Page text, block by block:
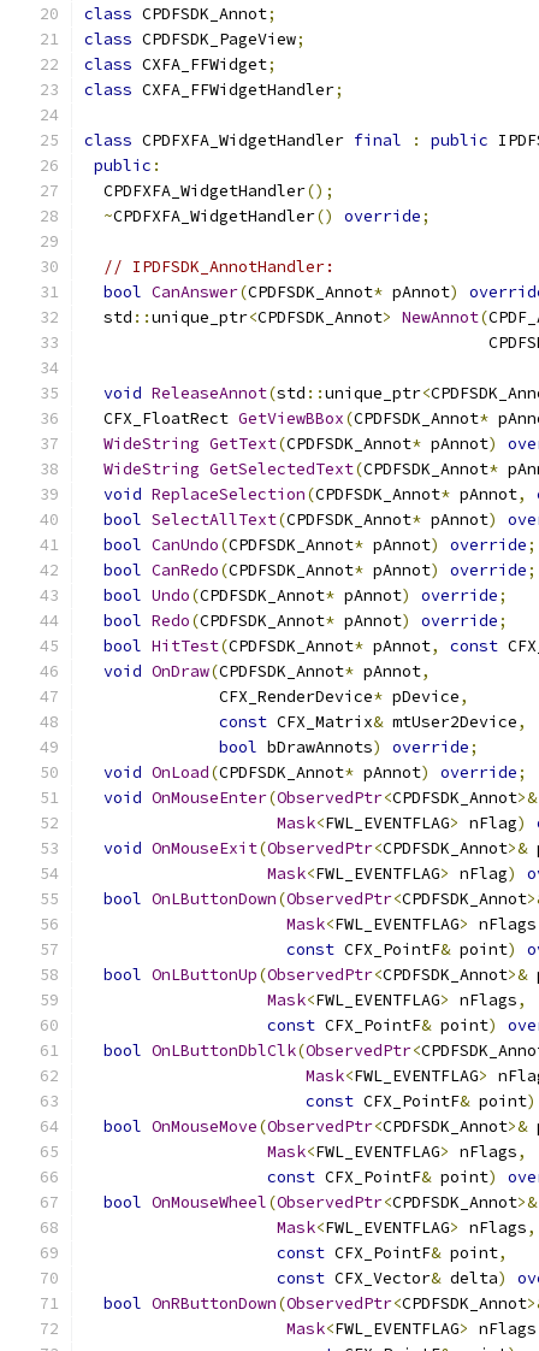
class CPDFSDK_Annot;
class CPDFSDK_PageView;
class CXFA_FFWidget;
class CXFA_FFWidgetHandler;
class CPDFXFA_WidgetHandler final : public
public :
  CPDFXFA_WidgetHandler
();
~CPDFXFA_WidgetHandler() override;
// IPDFSDK_AnnotHandler:
bool CanAnswer(CPDFSDK_Annot* pAnnot)
  std
::unique_ptr<CPDFSDK_Annot> NewAnnot(
void ReleaseAnnot(std ::unique_ptr<
  CFX_FloatRect
GetViewBBox(CPDFSDK_Annot*
WideString GetText(CPDFSDK_Annot* pAnnot)
WideString GetSelectedText(CPDFSDK_Annot*
void ReplaceSelection(CPDFSDK_Annot* pAnnot,
bool SelectAllText(CPDFSDK_Annot* pAnnot)
bool CanUndo(CPDFSDK_Annot* pAnnot) override;
bool CanRedo(CPDFSDK_Annot* pAnnot) override;
bool Undo(CPDFSDK_Annot* pAnnot) override;
bool Redo(CPDFSDK_Annot* pAnnot) override;
bool HitTest(CPDFSDK_Annot* pAnnot, const
void OnDraw(CPDFSDK_Annot* pAnnot,
              CFX_RenderDevice
* pDevice,
const CFX_Matrix& mtUser2Device,
bool bDrawAnnots) override;
void OnLoad(CPDFSDK_Annot* pAnnot) override;
void OnMouseEnter(ObservedPtr<CPDFSDK_Annot>&
Mask<FWL_EVENTFLAG> nFlag)
void OnMouseExit(ObservedPtr<CPDFSDK_Annot>&
Mask<FWL_EVENTFLAG> nFlag)
bool OnLButtonDown(ObservedPtr<CPDFSDK_Annot
Mask<FWL_EVENTFLAG> nFlags
const CFX_PointF& point)
bool OnLButtonUp(ObservedPtr<CPDFSDK_Annot>&
Mask<FWL_EVENTFLAG> nFlags,
const CFX_PointF& point)
bool OnLButtonDblClk(ObservedPtr<
Mask<FWL_EVENTFLAG>
const CFX_PointF& point)
bool OnMouseMove(ObservedPtr<CPDFSDK_Annot>&
Mask<FWL_EVENTFLAG> nFlags,
const CFX_PointF& point)
bool OnMouseWheel(ObservedPtr<CPDFSDK_Annot>&
Mask<FWL_EVENTFLAG> nFlags,
const CFX_PointF& point,
const CFX_Vector& delta)
bool OnRButtonDown(ObservedPtr<CPDFSDK_Annot
Mask<FWL_EVENTFLAG> nFlags